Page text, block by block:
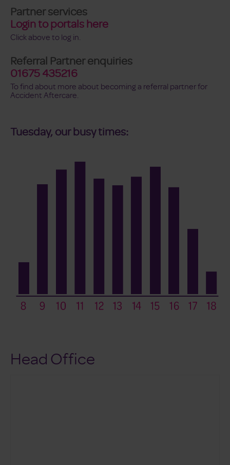
Partner services
Login to portals here
Click above to log in.
Referral Partner enquiries
01675 435216
To find about more about becoming a referral partner for
Accident Aftercare.
Tuesday, our busy times:
Head Office